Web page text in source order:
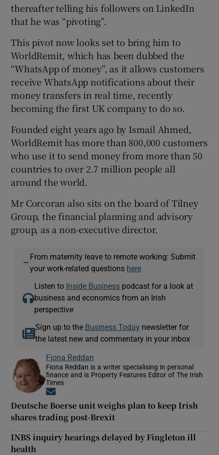
thereafter telling his followers on LinkedIn
that he was “pivoting”.
This pivot now looks set to bring him to
WorldRemit, which has been dubbed the
“WhatsApp of money”, as it allows customers
receive WhatsApp notifications about their
money transfers in real time, recently
becoming the first UK company to do so.
Founded eight years ago by Ismail Ahmed,
WorldRemit has more than 800,000 customers
who use it to send money from more than 50
countries to over 2.7 million people all
around the world.
Mr Corcoran also sits on the board of Tilney
Group, the financial planning and advisory
group, as a non-executive director.
—
From maternity leave to remote working: Submit
your work-related questions here
Listen to Inside Business podcast for a look at
business and economics from an Irish
perspective
Sign up to the Business Today newsletter for
the latest new and commentary in your inbox
Fiona Reddan
Fiona Reddan is a writer specialising in personal
finance and is Property Features Editor of The Irish
Times
Deutsche Boerse unit weighs plan to keep Irish
shares trading post-Brexit
INBS inquiry hearings delayed by Fingleton ill
health